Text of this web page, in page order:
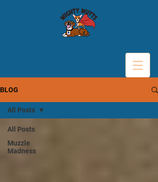
BLOG
All Posts
Muzzle
Madness
All Posts